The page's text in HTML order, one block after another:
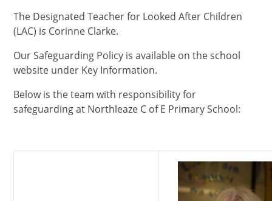
The Designated Teacher for Looked After Children
(LAC) is Corinne Clarke.
Our Safeguarding Policy is available on the school
website under Key Information.
Below is the team with responsibility for
safeguarding at Northleaze C of E Primary School: